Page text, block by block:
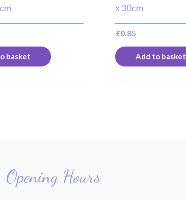
basket
x 30cm
£0.85
Add to basket
Opening Hours